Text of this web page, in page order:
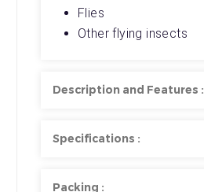
Flies
Other flying insects
Description and Features :
Specifications :
Packing :